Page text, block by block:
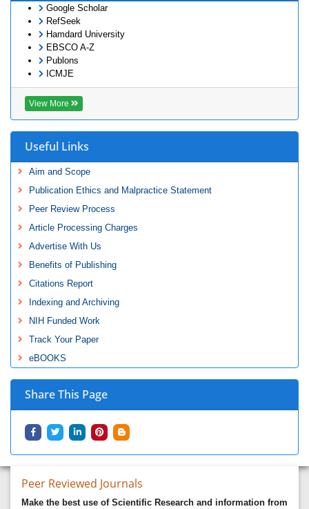
Google Scholar
RefSeek
Hamdard University
EBSCO A-Z
Publons
ICMJE
View More
Useful Links
Aim and Scope
Publication Ethics and Malpractice Statement
Peer Review Process
Article Processing Charges
Advertise With Us
Benefits of Publishing
Citations Report
Indexing and Archiving
NIH Funded Work
Track Your Paper
eBOOKS
Share This Page
Peer Reviewed Journals
Make the best use of Scientific Research and information from